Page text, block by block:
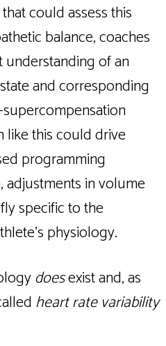
could assess this
balance, coaches
of an
and corresponding
like this could drive
programming
adjustments in volume
specific to the
physiology.
doesexist and, as
heart rate variability